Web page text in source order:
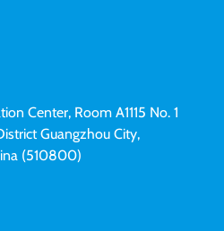
Center, Room A1115 No. 1
Guangzhou City,
(510800)